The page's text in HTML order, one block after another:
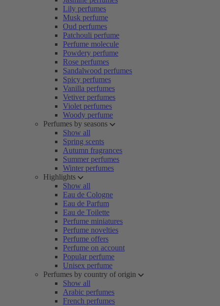
Lily perfumes
Musk perfume
Oud perfumes
Patchouli perfume
Perfume molecule
Powdery perfume
Rose perfumes
Sandalwood perfumes
Spicy perfumes
Vanilla perfumes
Vetiver perfumes
Violet perfumes
Woody perfume
Perfumes by seasons
Show all
Spring scents
Autumn fragrances
Summer perfumes
Winter perfumes
Highlights
Show all
Eau de Cologne
Eau de Parfum
Eau de Toilette
Perfume miniatures
Perfume novelties
Perfume offers
Perfume on account
Popular perfume
Unisex perfume
Perfumes by country of origin
Show all
Arabic perfumes
French perfumes